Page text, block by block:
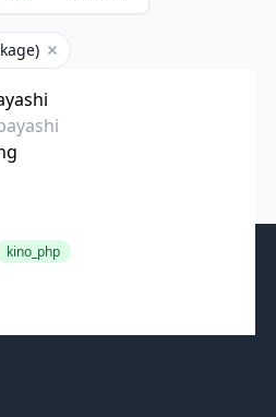
Remove filter
kino_php